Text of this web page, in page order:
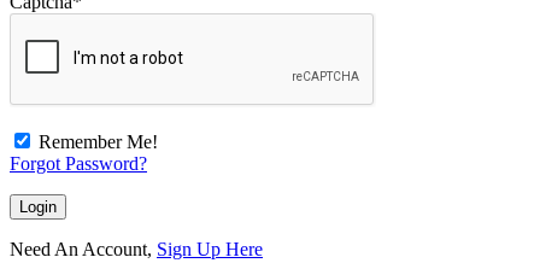
Remember Me!
Forgot Password?
Need An Account, Sign Up Here